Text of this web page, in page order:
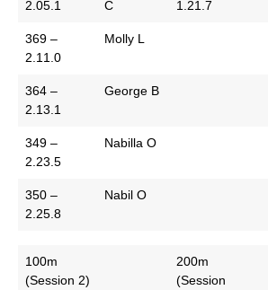
2.05.1 C 1.21.7
369 –
2.11.0
Molly L
364 –
2.13.1
George B
349 –
2.23.5
Nabilla O
350 –
2.25.8
Nabil O
100m
(Session 2)
200m
(Session